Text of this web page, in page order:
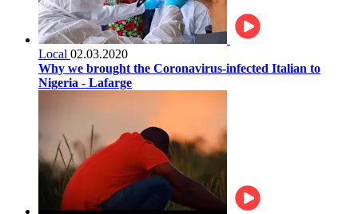
Local 02.03.2020
Why we brought the Coronavirus-infected Italian to
Nigeria - Lafarge